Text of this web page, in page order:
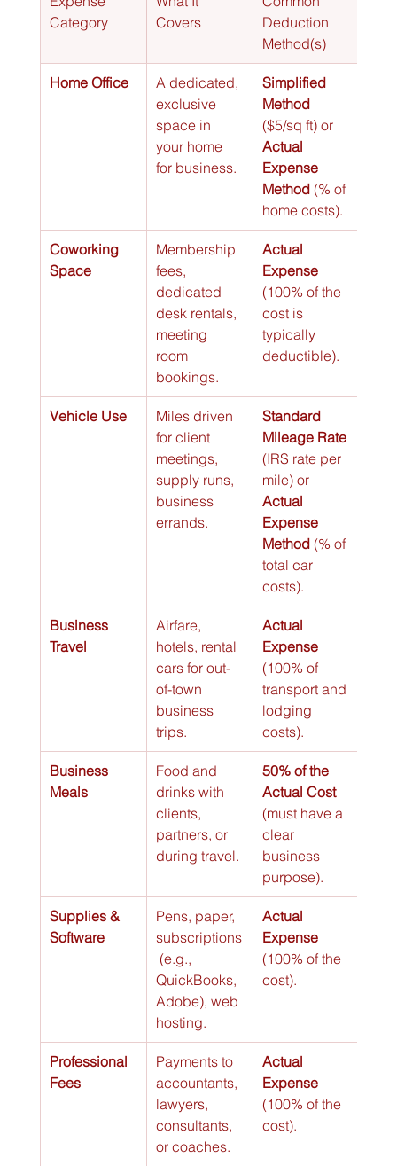
Category
Covers
Deduction
Method(s)
Home Office
A dedicated,
exclusive
space in
your home
for business.
Simplified
Method
($5/sq ft) or
Actual
Expense
Method (% of
home costs).
Coworking
Space
Membership
fees,
dedicated
desk rentals,
meeting
room
bookings.
Actual
Expense
(100% of the
cost is
typically
deductible).
Vehicle Use
Miles driven
for client
meetings,
supply runs,
business
errands.
Standard
Mileage Rate
(IRS rate per
mile) or
Actual
Expense
Method (% of
total car
costs).
Business
Travel
Airfare,
hotels, rental
cars for out-
of-town
business
trips.
Actual
Expense
(100% of
transport and
lodging
costs).
Business
Meals
Food and
drinks with
clients,
partners, or
during travel.
50% of the
Actual Cost
(must have a
clear
business
purpose).
Supplies &
Software
Pens, paper,
subscriptions
(e.g.,
QuickBooks,
Adobe), web
hosting.
Actual
Expense
(100% of the
cost).
Professional
Fees
Payments to
accountants,
lawyers,
consultants,
or coaches.
Actual
Expense
(100% of the
cost).